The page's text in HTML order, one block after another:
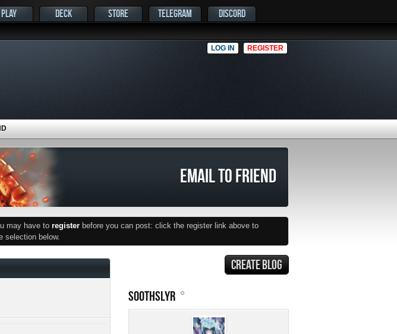
PLAY DECK STORE TELEGRAM DISCORD
LOG IN REGISTER
EMAIL TO FRIEND
may have to register before you can post: click the register link above to
selection below.
CREATE BLOG
SOOTHSLYR